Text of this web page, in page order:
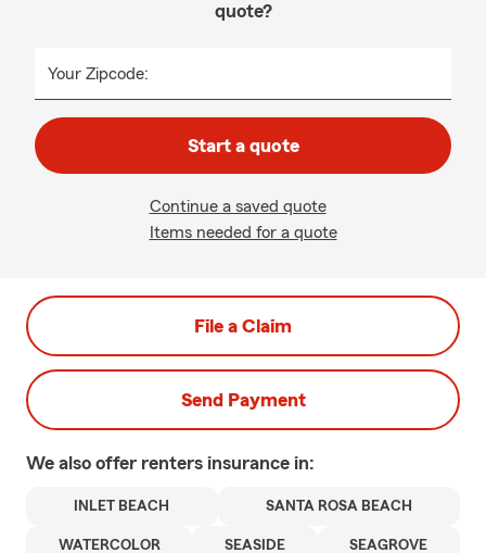
quote?
Your Zipcode:
Start a quote
Continue a saved quote
Items needed for a quote
File a Claim
Send Payment
We also offer renters insurance in:
INLET BEACH SANTA ROSA BEACH
WATERCOLOR SEASIDE SEAGROVE